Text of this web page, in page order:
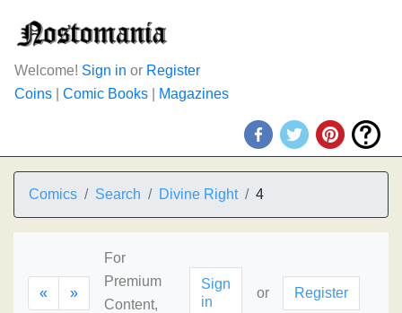
Welcome! Sign in or Register
Coins
Comic Books Magazines
Comics Search Divine Right 4
« »
For
Premium
Content,
Sign
in
or Register